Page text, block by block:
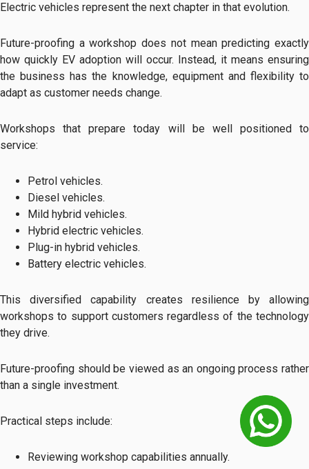
Electric vehicles represent the next chapter in that evolution.
Future-proofing a workshop does not mean predicting exactly
how quickly EV adoption will occur. Instead, it means ensuring
the business has the knowledge, equipment and flexibility to
adapt as customer needs change.
Workshops that prepare today will be well positioned to
service:
Petrol vehicles.
Diesel vehicles.
Mild hybrid vehicles.
Hybrid electric vehicles.
Plug-in hybrid vehicles.
Battery electric vehicles.
This diversified capability creates resilience by allowing
workshops to support customers regardless of the technology
they drive.
Future-proofing should be viewed as an ongoing process rather
than a single investment.
Practical steps include:
Reviewing workshop capabilities annually.